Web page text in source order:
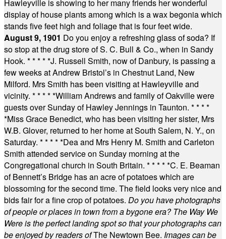
Hawleyville is showing to her many friends her wonderful
display of house plants among which is a wax begonia which
stands five feet high and foliage that is four feet wide.
August 9, 1901 Do you enjoy a refreshing glass of soda? If
so stop at the drug store of S. C. Bull & Co., when in Sandy
Hook. * * * * *J. Russell Smith, now of Danbury, is passing a
few weeks at Andrew Bristol’s in Chestnut Land, New
Milford. Mrs Smith has been visiting at Hawleyville and
vicinity. * * * * *William Andrews and family of Oakville were
guests over Sunday of Hawley Jennings in Taunton. * * * *
*Miss Grace Benedict, who has been visiting her sister, Mrs
W.B. Glover, returned to her home at South Salem, N. Y., on
Saturday. * * * * *Dea and Mrs Henry M. Smith and Carleton
Smith attended service on Sunday morning at the
Congregational church in South Britain. * * * * *C. E. Beaman
of Bennett’s Bridge has an acre of potatoes which are
blossoming for the second time. The field looks very nice and
bids fair for a fine crop of potatoes. Do you have photographs
of people or places in town from a bygone era? The Way We
Were is the perfect landing spot so that your photographs can
be enjoyed by readers ofThe Newtown Bee. Images can be